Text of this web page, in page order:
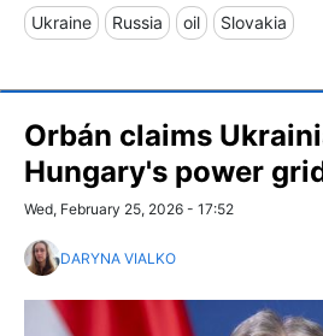
Ukraine Russia oil Slovakia
Orbán claims
Hungary's power
Wed, February 25, 2026 - 17:52
DARYNA VIALKO